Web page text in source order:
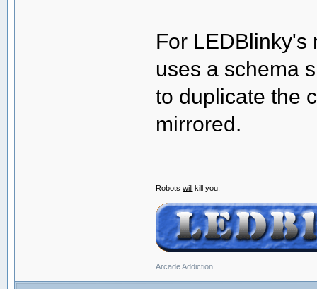
For LEDBlinky's
uses a schema
to duplicate the
mirrored.
Robotswill kill you.
Arcade Addiction